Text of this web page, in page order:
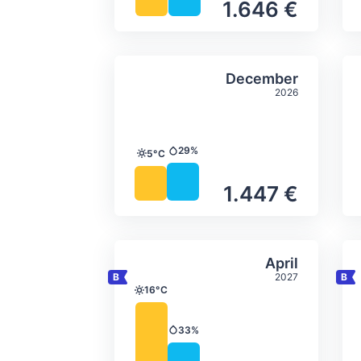
1.646 €
December
2026
1.447 €
Average monthly
Temperature
5°C Precipitation
29%
Select
April
2027
Average monthly
Temperature
16°C
Precipitation
33%
Select April